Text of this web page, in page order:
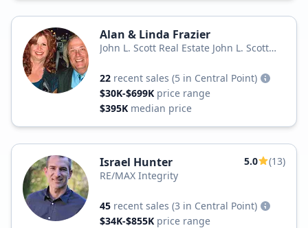
Alan & Linda Frazier
John L. Scott Real Estate John L. Scott
22 recent sales (5 in Central Point)
$30K-$699K price range
$395K median price
Israel Hunter 5.0
(13)
RE/MAX Integrity
45 recent sales (3 in Central Point)
$34K-$855K price range